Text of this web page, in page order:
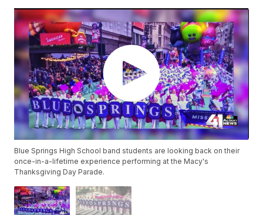
Blue Springs High School band students are looking back on their
once-in-a-lifetime experience performing at the Macy's
Thanksgiving Day Parade.